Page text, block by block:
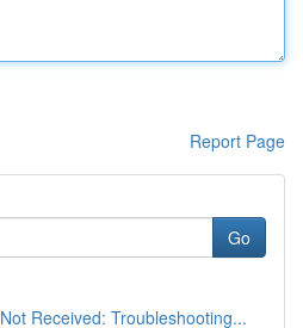
Report Page
Go
Received: Troubleshooting...